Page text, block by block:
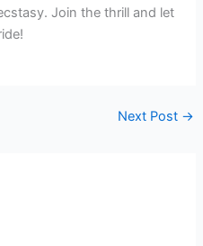
Join the thrill and let
Next Post →